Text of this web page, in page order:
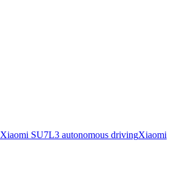
Xiaomi SU7L3 autonomous drivingXiaomi